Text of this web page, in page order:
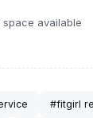
space available
#fitgirl